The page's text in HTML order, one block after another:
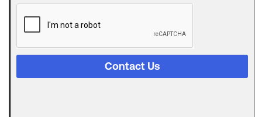
Digital
Evolution
of Freight
Invoice
Financing
Contact Us